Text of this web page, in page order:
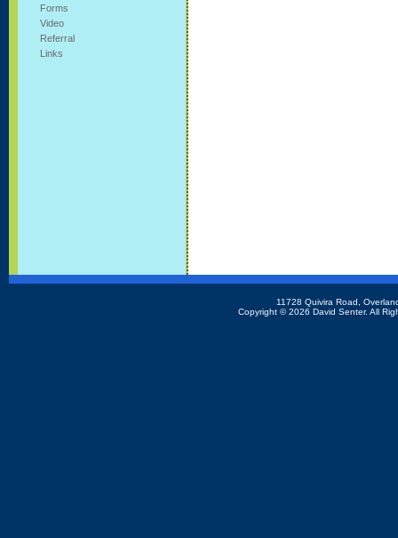
Forms
Video
Referral
Links
11728 Quivira Road,
Copyright ©2026 David Senter. All